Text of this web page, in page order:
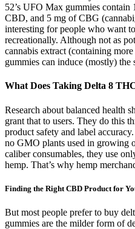
52’s UFO Max gummies
CBD, and 5 mg of CBG
interesting for people who want
recreationally. Although not as
cannabis extract (containing
gummies can induce (mostly) the
What Does Taking Delta 8
Research about balanced health
grant that to users. They do this
product safety and label
no GMO plants used in growing
caliber consumables, they use
hemp. That’s why hemp
Finding the Right CBD Product for
But most people prefer to buy
gummies are the milder form of